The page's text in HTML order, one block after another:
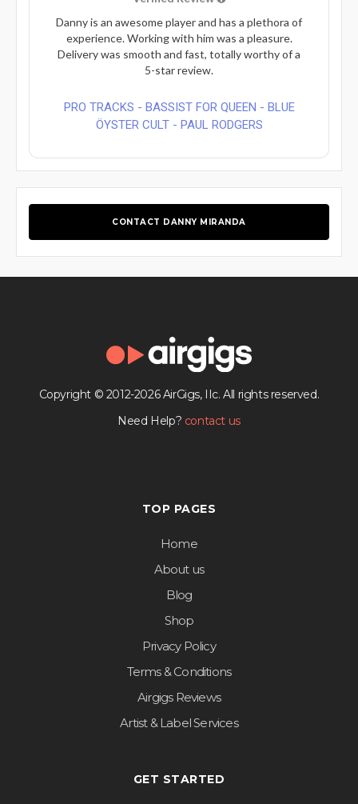
Danny is an awesome player and has a plethora of
experience. Working with him was a pleasure.
Delivery was smooth and fast, totally worthy of a
5-star review.
PRO TRACKS - BASSIST FOR QUEEN - BLUE
ÖYSTER CULT - PAUL RODGERS
CONTACT DANNY MIRANDA
Copyright © 2012-2026 AirGigs, IIc. All rights reserved.
Need Help? contact us
TOP PAGES
Home
About us
Blog
Shop
Privacy Policy
Terms & Conditions
Airgigs Reviews
Artist & Label Services
GET STARTED